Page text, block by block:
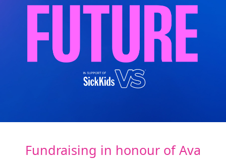
Fundraising in honour of Ava